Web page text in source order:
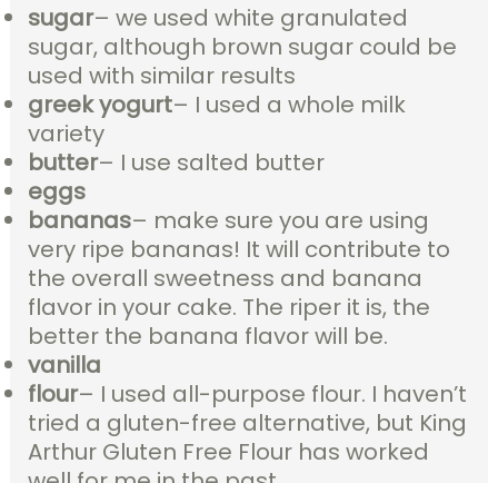
sugar– we used white granulated
sugar, although brown sugar could be
used with similar results
greek yogurt– I used a whole milk
variety
butter– I use salted butter
eggs
bananas– make sure you are using
very ripe bananas! It will contribute to
the overall sweetness and banana
flavor in your cake. The riper it is, the
better the banana flavor will be.
vanilla
flour– I used all-purpose flour. I haven’t
tried a gluten-free alternative, but King
Arthur Gluten Free Flour has worked